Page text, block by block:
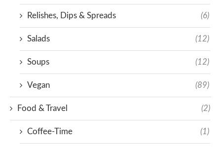
Relishes, Dips & Spreads (6)
Salads (12)
Soups (12)
Vegan (89)
Food & Travel (2)
Coffee-Time (1)